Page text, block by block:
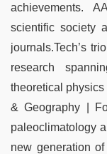
achievements.
scientific society
journals.Tech’s
research
theoretical
& Geography |
paleoclimatology
new generation